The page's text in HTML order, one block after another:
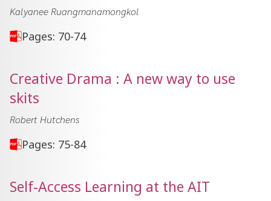
Kalyanee Ruangmanamongkol
Pages: 70-74
Creative Drama : A new way to use
skits
Robert Hutchens
Pages: 75-84
Self-Access Learning at the AIT